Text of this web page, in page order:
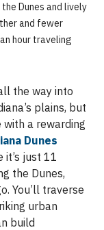
Dunes and lively
and fewer
hour traveling
the way into
plains, but
a rewarding
Dunes
it’s just 11
the Dunes,
You’ll traverse
urban
build